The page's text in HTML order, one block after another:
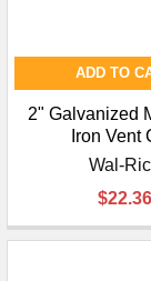
ADD TO
2" Galvanized
Iron Vent
Wal-
$22.36